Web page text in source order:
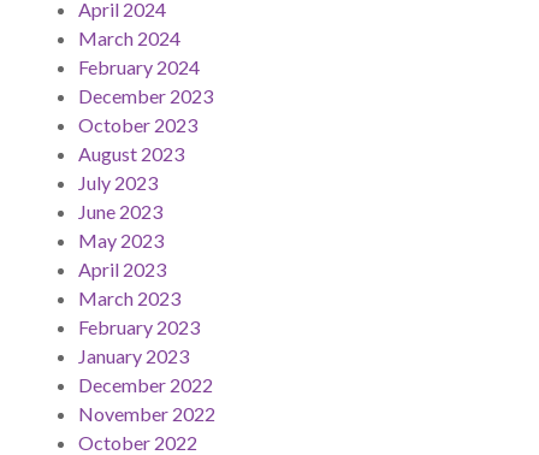
April 2024
March 2024
February 2024
December 2023
October 2023
August 2023
July 2023
June 2023
May 2023
April 2023
March 2023
February 2023
January 2023
December 2022
November 2022
October 2022